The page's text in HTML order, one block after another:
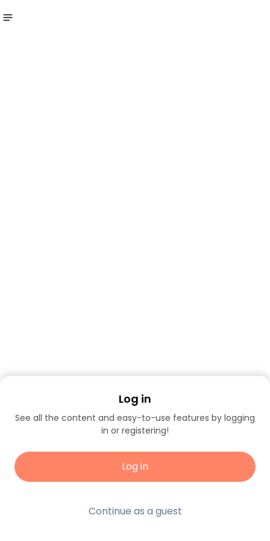
Log in
See all the content and easy-to-use features by logging
in or registering!
Log in
Continue as a guest